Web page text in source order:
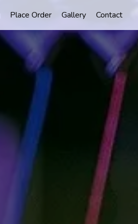
Place Order Gallery Contact